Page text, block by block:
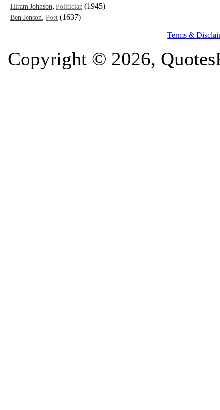
Hiram Johnson, Politician (1945)
Ben Jonson, Poet (1637)
Terms &
Copyright © 2026,